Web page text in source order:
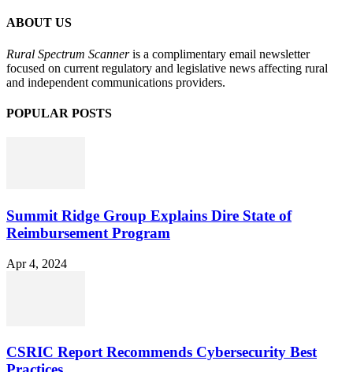
ABOUT US
Rural Spectrum Scanneris a complimentary email newsletter
focused on current regulatory and legislative news affecting rural
and independent communications providers.
POPULAR POSTS
Summit Ridge Group Explains Dire State of
Reimbursement Program
Apr 4, 2024
CSRIC Report Recommends Cybersecurity Best